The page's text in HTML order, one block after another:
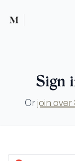
Mused
Sign
Or join